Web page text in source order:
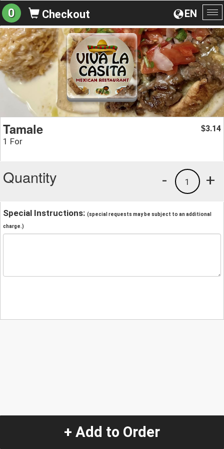
EN
0 Checkout
Tamale
1 For
$3.14
Quantity +
1
-
Special Instructions: (special requests may be subject to an additional
charge.)
+ Add to Order